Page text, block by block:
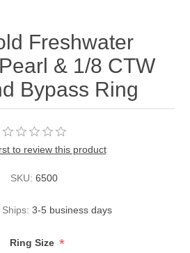
Freshwater
& 1/8 CTW
Bypass Ring
to review this product
SKU: 6500
3-5 business days
Ring Size *